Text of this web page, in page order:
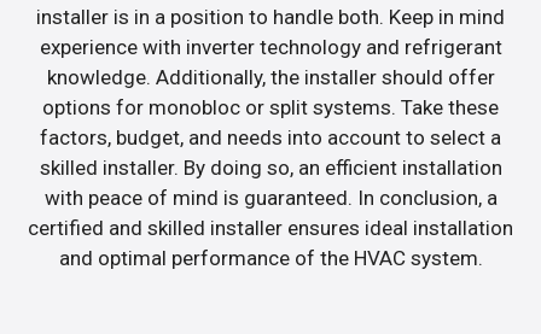
installer is in a position to handle both. Keep in mind
experience with inverter technology and refrigerant
knowledge. Additionally, the installer should offer
options for monobloc or split systems. Take these
factors, budget, and needs into account to select a
skilled installer. By doing so, an efficient installation
with peace of mind is guaranteed. In conclusion, a
certified and skilled installer ensures ideal installation
and optimal performance of the HVAC system.